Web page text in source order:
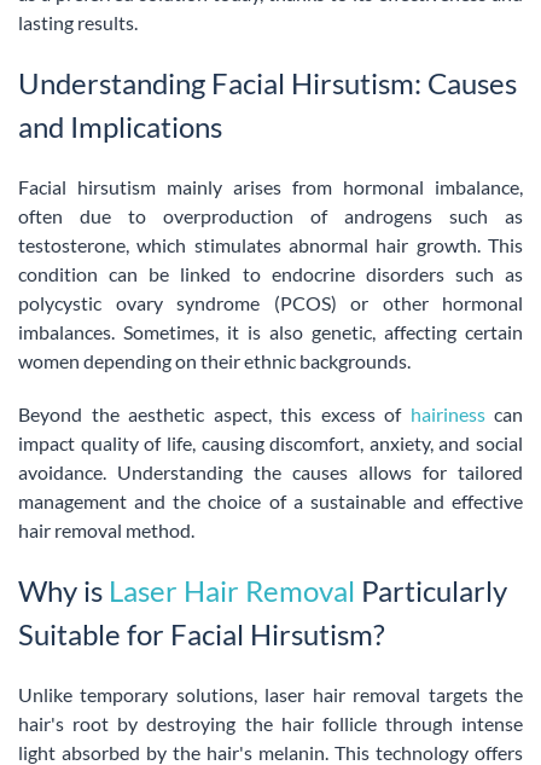
lasting results.
Understanding Facial Hirsutism: Causes
and Implications
Facial hirsutism mainly arises from hormonal imbalance,
often due to overproduction of androgens such as
testosterone, which stimulates abnormal hair growth. This
condition can be linked to endocrine disorders such as
polycystic ovary syndrome (PCOS) or other hormonal
imbalances. Sometimes, it is also genetic, affecting certain
women depending on their ethnic backgrounds.
Beyond the aesthetic aspect, this excess of hairinesscan
impact quality of life, causing discomfort, anxiety, and social
avoidance. Understanding the causes allows for tailored
management and the choice of a sustainable and effective
hair removal method.
Why is Laser Hair Removal Particularly
Suitable for Facial Hirsutism?
Unlike temporary solutions, laser hair removal targets the
hair's root by destroying the hair follicle through intense
light absorbed by the hair's melanin. This technology offers